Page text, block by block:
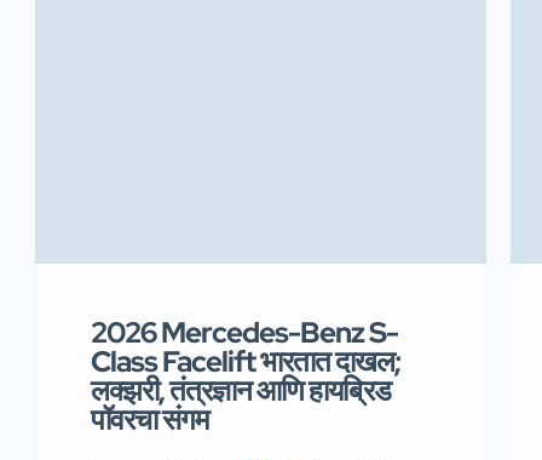
2026 Mercedes-Benz S-
Class Facelift भारतात दाखल;
लक्झरी, तंत्रज्ञान आणि हायब्रिड
पॉवरचा संगम